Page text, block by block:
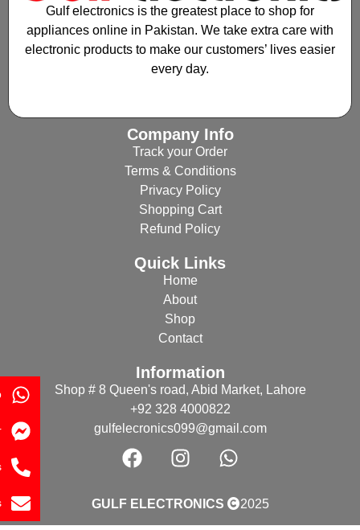
Gulf electronics is the greatest place to shop for
appliances online in Pakistan. We take extra care with
electronic products to make our customers’ lives easier
every day.
Company Info
Track your Order
Terms & Conditions
Privacy Policy
Shopping Cart
Refund Policy
Quick Links
Home
About
Shop
Contact
Information
Shop # 8 Queen's road, Abid Market, Lahore
+92 328 4000822
gulfelecronics099@gmail.com
GULF ELECTRONICS 2025